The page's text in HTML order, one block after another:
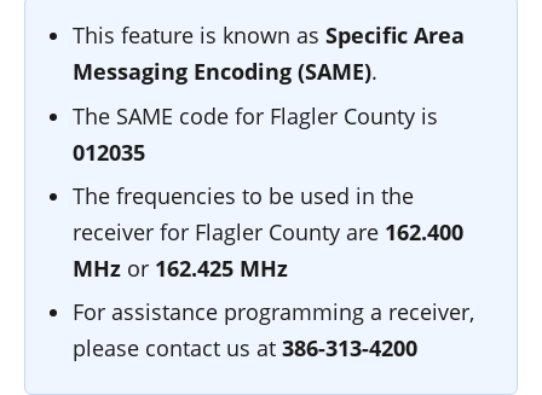
This feature is known asSpecific Area
Messaging Encoding (SAME).
The SAME code for Flagler County is
012035
The frequencies to be used in the
receiver for Flagler County are 162.400
MHz or 162.425 MHz
For assistance programming a receiver,
please contact us at386-313-4200